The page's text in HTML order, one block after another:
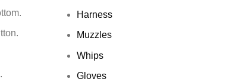
Harness
Muzzles
Whips
Gloves